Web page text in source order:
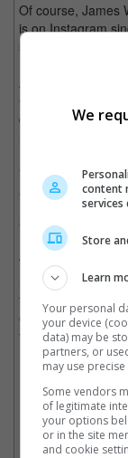
Of course, James
is on Instagram
surprise exit from
Along with a photo
dealing with the
never fazed by
"My condolences
another Lorraine
"She's with Ed
Wan's first movie
married couple's
family in Rhode
expanding "The
two spinoff series,
(Photo source:
Cinema Online,
We
content
services
Store
Learn
Your personal
your device
data) may be
partners, or
may use
Some vendors
of legitimate
your options
or in the site
and cookie